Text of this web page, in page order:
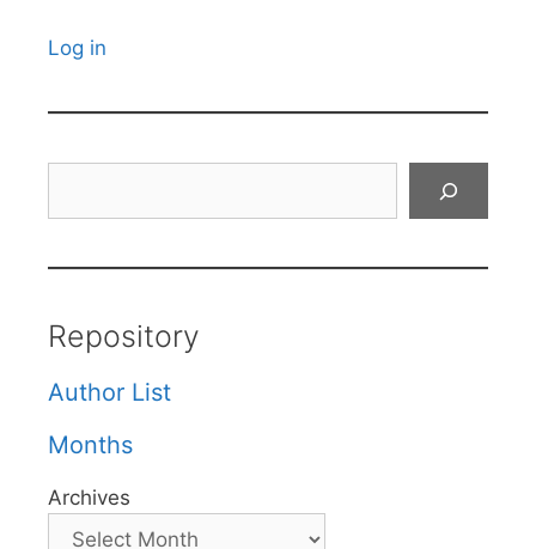
Log in
Repository
Author List
Months
Archives